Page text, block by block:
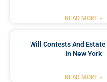
READ MORE »
Will Contests And
In New York
READ MORE »